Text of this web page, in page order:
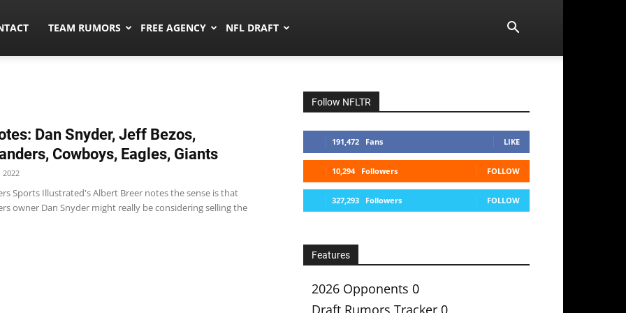
TEAM RUMORS FREE AGENCY NFL DRAFT
Dan Snyder, Jeff Bezos,
Cowboys, Eagles, Giants
2022
Sports Illustrated's Albert Breer notes the sense is that
owner Dan Snyder might really be considering selling the
Follow NFLTR
191,472 Fans LIKE
10,294 Followers FOLLOW
327,293 Followers FOLLOW
Features
2026 Opponents 0
Draft Rumors Tracker 0